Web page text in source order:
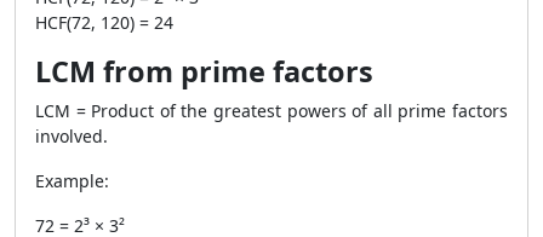
HCF(72, 120) = 24
LCM from prime factors
LCM = Product of the greatest powers of all prime factors
involved.
Example:
72 = 2³ × 3²